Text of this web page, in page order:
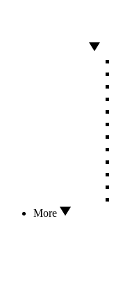
More